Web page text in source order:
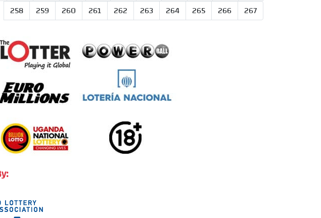
258
259 260 261 262 263 264 265 266 267